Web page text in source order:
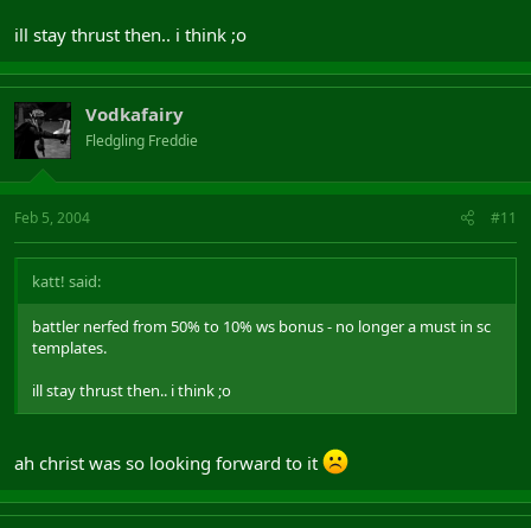
ill stay thrust then.. i think ;o
Vodkafairy
Fledgling Freddie
Feb 5, 2004 #11
katt! said:
battler nerfed from 50% to 10% ws bonus - no longer a must in sc
templates.
ill stay thrust then.. i think ;o
ah christ was so looking forward to it